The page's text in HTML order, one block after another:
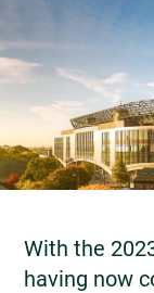
With the
having now